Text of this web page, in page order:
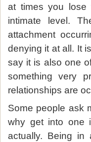
at times you lose
intimate level.
attachment
denying it at all. It
say it is also one
something very
relationships are
Some people ask
why get into one
actually. Being in